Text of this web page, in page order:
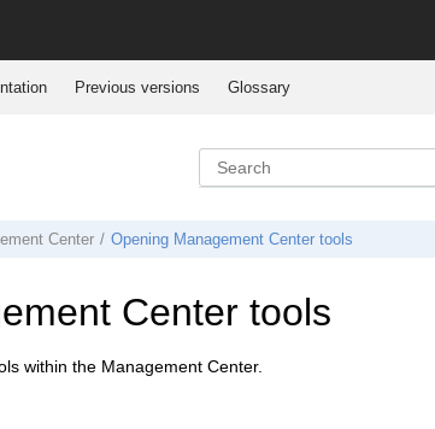
Previous versions Glossary
Center Opening Management Center tools
Center tools
within the Management Center.